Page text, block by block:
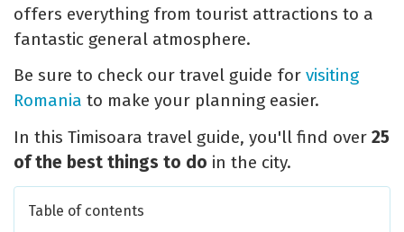
offers everything from tourist attractions to a
fantastic general atmosphere.
Be sure to check our travel guide for visiting
Romania to make your planning easier.
In this Timisoara travel guide, you'll find over 25
of the best things to do in the city.
Table of contents